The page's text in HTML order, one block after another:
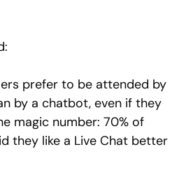
prefer to be attended by
by a chatbot, even if they
magic number: 70% of
they like a Live Chat better